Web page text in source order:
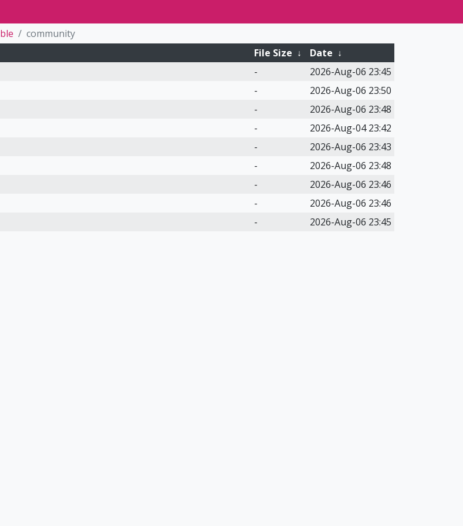
community
File Size ↓ Date ↓
-
2026-Aug-06 23:45
-
2026-Aug-06 23:50
-
2026-Aug-06 23:48
-
2026-Aug-04 23:42
-
2026-Aug-06 23:43
-
2026-Aug-06 23:48
-
2026-Aug-06 23:46
-
2026-Aug-06 23:46
- 2026-Aug-06 23:45